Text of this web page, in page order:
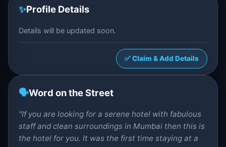
✨Profile Details
Details will be updated soon.
✅ Claim & Add Details
🗣️Word on the Street
"If you are looking for a serene hotel with fabulous
staff and clean surroundings in Mumbai then this is
the hotel for you. It was the first time staying at a